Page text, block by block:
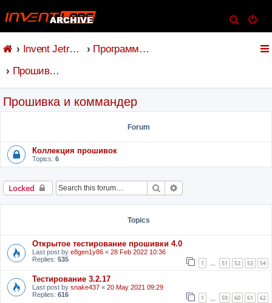
e
Invent Jetronic
Программное обеспечение
Прошивка и коммандер
Прошивка и коммандер
Forum
Коллекция прошивок
Topics: 6
Locked Search
Topics
Открытое тестирование прошивки 4.0
Last post by e8gen1y86 « 28 Feb 2022 10:36
Replies: 535 1 … 51 52 53 54
Тестирование 3.2.17
Last post by snake437 « 20 May 2021 09:29
Replies: 616 1 59 60 61 62